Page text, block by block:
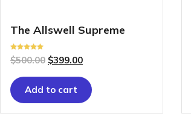
The Allswell Supreme
Rated
5.00
$500.00 $399.00
Add to cart